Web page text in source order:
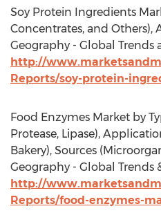
Soy Protein Ingredients
Concentrates, and Others),
Geography - Global Trends
http://
Reports/soy-protein-
Food Enzymes Market by
Protease, Lipase),
Bakery), Sources
Geography - Global Trends
http://
Reports/food-enzymes-